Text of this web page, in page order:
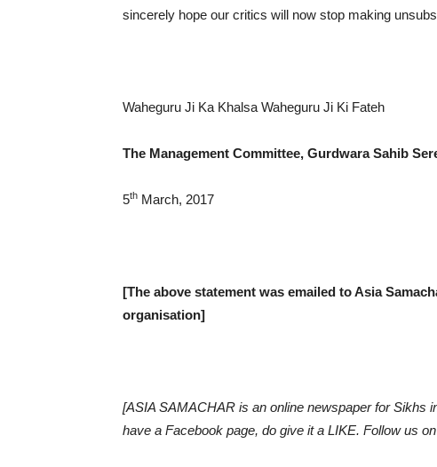
sincerely hope our critics will now stop making
Waheguru Ji Ka Khalsa Waheguru Ji Ki Fateh
The Management Committee, Gurdwara Sahib
5th March, 2017
[The above statement was emailed to Asia
organisation]
[ASIA SAMACHAR is an online newspaper for Sikhs
have a Facebook page, do give it a LIKE. Follow us